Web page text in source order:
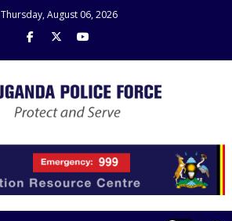
Thursday, August 06, 2026